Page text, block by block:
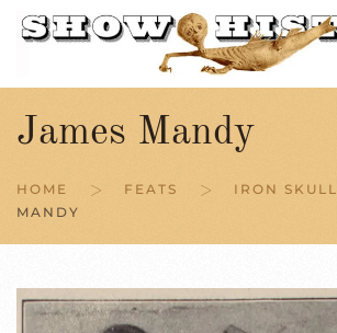
Skip to main content
James Mandy
HOME FEATS IRON SKULL
MANDY